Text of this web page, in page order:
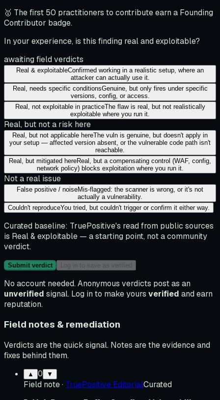
🥇 The first 50 practitioners to contribute earn a Founding
Contributor badge.
In your experience, is this finding real and exploitable?
awaiting field verdicts
Real & exploitableConfirmed working in a realistic setup, where an
attacker can actually use it.
Real, needs specific conditionsGenuine, but only fires under specific
versions, config, or access.
Real, not exploitable in practiceThe flaw is real, but not realistically
exploitable where you run it.
Real, but not a risk here
Real, but not applicable hereThe vuln is genuine, but doesn't apply in
your setup — affected version absent, or the vulnerable code path isn't
reachable.
Real, but mitigated hereReal, but a compensating control (WAF, config,
network policy) blocks exploitation where you run it.
Not a real issue
False positive / noiseMis-flagged: the scanner is wrong, or it's not
actually a vulnerability.
Couldn't reproduceYou tried, but couldn't trigger or confirm it either way.
Curated baseline: TruePositive's read from public sources
is Real & exploitable — a starting point, not a community
verdict.
Submit verdict Log in to save as verified
No account needed. Anonymous verdicts post as an
unverified signal. Log in to make yours verified and earn
reputation.
Field notes & remediation
Verdicts are the quick signal. Notes are the evidence and
fixes behind them.
▲ 0 ▼
Field note· TruePositive EditorialCurated